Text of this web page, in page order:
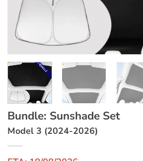
Bundle: Sunshade Set
Model 3 (2024-2026)